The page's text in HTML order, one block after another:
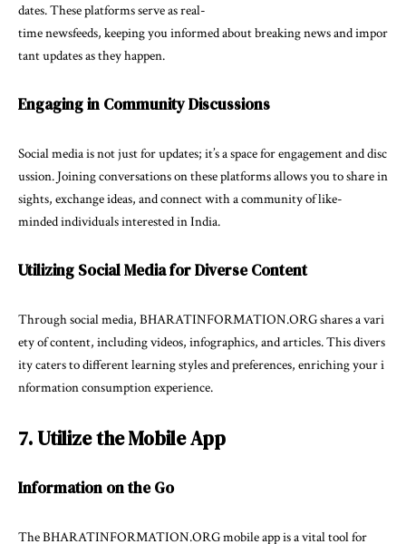
dates. These platforms serve as real-
time newsfeeds, keeping you informed about breaking news and impor
tant updates as they happen.
Engaging in Community Discussions
Social media is not just for updates; it’s a space for engagement and disc
ussion. Joining conversations on these platforms allows you to share in
sights, exchange ideas, and connect with a community of like-
minded individuals interested in India.
Utilizing Social Media for Diverse Content
Through social media, BHARATINFORMATION.ORG shares a vari
ety of content, including videos, infographics, and articles. This divers
ity caters to different learning styles and preferences, enriching your i
nformation consumption experience.
7. Utilize the Mobile App
Information on the Go
The BHARATINFORMATION.ORG mobile app is a vital tool for